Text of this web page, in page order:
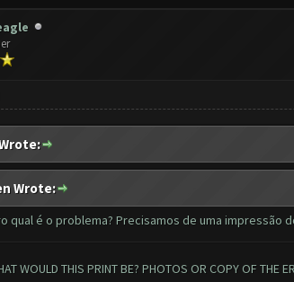
Wrote:
qual é o problema? Precisamos de uma impressão
WOULD THIS PRINT BE? PHOTOS OR COPY OF THE